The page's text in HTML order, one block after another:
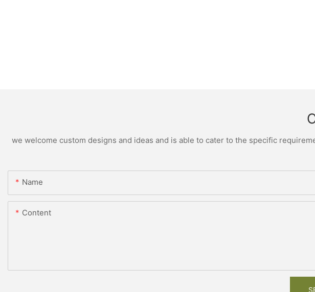
we welcome custom designs and ideas and is able to cater to the specific
Name
Content